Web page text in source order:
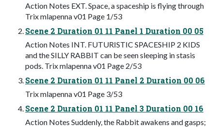
Action Notes EXT. Space, a spaceship is flying through
Trix mlapenna v01 Page 1/53
Scene 2 Duration 01 11 Panel 1 Duration 00 05
Action Notes INT. FUTURISTIC SPACESHIP 2 KIDS
and the SILLY RABBIT can be seen sleeping in stasis
pods. Trix mlapenna v01 Page 2/53
Scene 2 Duration 01 11 Panel 2 Duration 00 06
Trix mlapenna v01 Page 3/53
Scene 2 Duration 01 11 Panel 3 Duration 00 16
Action Notes Suddenly, the Rabbit awakens and gasps;